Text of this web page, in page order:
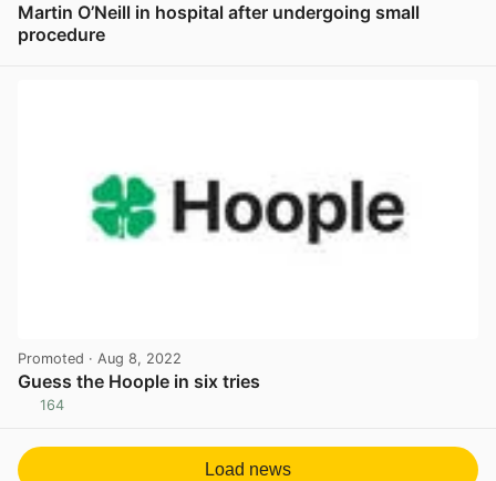
Martin O’Neill in hospital after undergoing small
procedure
Promoted · Aug 8, 2022
Guess the Hoople in six tries
164
Load news